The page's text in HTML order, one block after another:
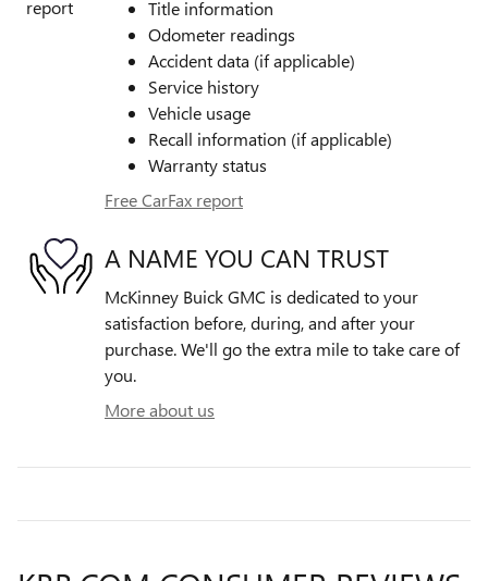
Title information
Odometer readings
Accident data (if applicable)
Service history
Vehicle usage
Recall information (if applicable)
Warranty status
Free CarFax report
A NAME YOU CAN TRUST
McKinney Buick GMC is dedicated to your
satisfaction before, during, and after your
purchase. We'll go the extra mile to take care of
you.
More about us